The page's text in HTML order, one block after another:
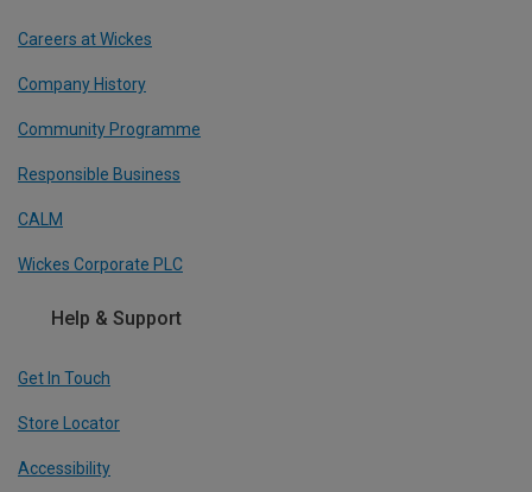
Careers at Wickes
Company History
Community Programme
Responsible Business
CALM
Wickes Corporate PLC
Help & Support
Get In Touch
Store Locator
Accessibility